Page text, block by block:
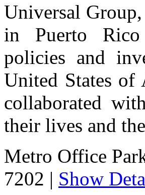
Universal
in Puerto Rico
policies and
United States of
collaborated
their lives and
Metro Office
7202 | Show